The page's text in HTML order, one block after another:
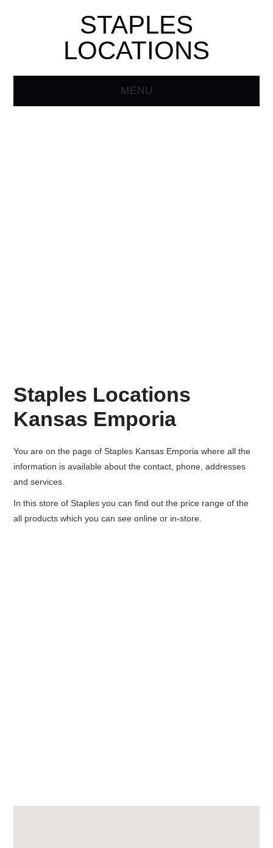
STAPLES
LOCATIONS
MENU
Staples Locations
Kansas Emporia
You are on the page ofStaples Kansas Emporia where all the
information is available about the contact, phone, addresses
and services.
In this store of Staples you can find out the price range of the
all products which you can see online or in-store.